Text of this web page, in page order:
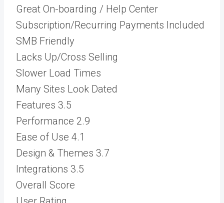
Great On-boarding / Help Center
Subscription/Recurring Payments Included
SMB Friendly
Lacks Up/Cross Selling
Slower Load Times
Many Sites Look Dated
Features 3.5
Performance 2.9
Ease of Use 4.1
Design & Themes 3.7
Integrations 3.5
Overall Score